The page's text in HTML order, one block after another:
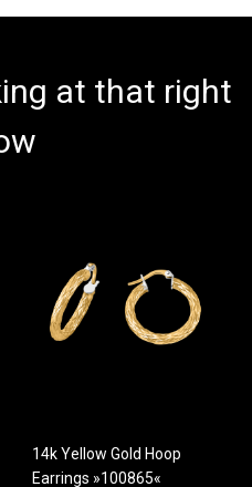
at that right
14k Yellow Gold Hoop
Earrings »100865«